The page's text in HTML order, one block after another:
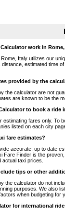
work in
Italy utilizes our
estimated time
provided by the
the calculator are not
are known to be the
to book a ride
estimating fares only. To
listed on each city
fare estimates?
accurate, up to date
Fare Finder is the
taxi prices.
tips or other
the calculator do not
purposes. We also
when budgeting for
for international